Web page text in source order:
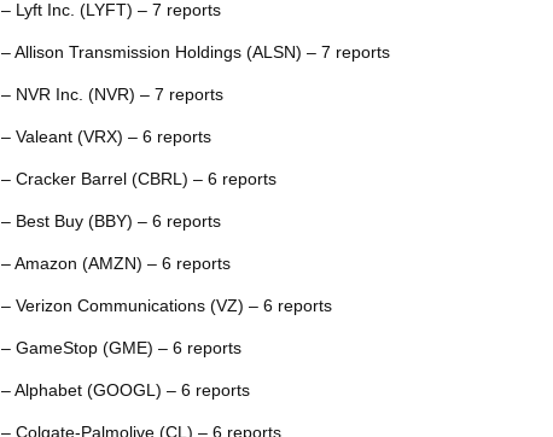
– Lyft Inc. (LYFT) – 7 reports
– Allison Transmission Holdings (ALSN) – 7 reports
– NVR Inc. (NVR) – 7 reports
– Valeant (VRX) – 6 reports
– Cracker Barrel (CBRL) – 6 reports
– Best Buy (BBY) – 6 reports
– Amazon (AMZN) – 6 reports
– Verizon Communications (VZ) – 6 reports
– GameStop (GME) – 6 reports
– Alphabet (GOOGL) – 6 reports
– Colgate-Palmolive (CL) – 6 reports